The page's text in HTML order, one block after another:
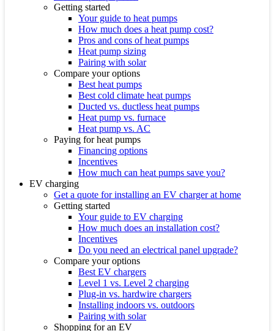
Getting started
Your guide to heat pumps
How much does a heat pump cost?
Pros and cons of heat pumps
Heat pump sizing
Pairing with solar
Compare your options
Best heat pumps
Best cold climate heat pumps
Ducted vs. ductless heat pumps
Heat pump vs. furnace
Heat pump vs. AC
Paying for heat pumps
Financing options
Incentives
How much can heat pumps save you?
EV charging
Get a quote for installing an EV charger at home
Getting started
Your guide to EV charging
How much does an installation cost?
Incentives
Do you need an electrical panel upgrade?
Compare your options
Best EV chargers
Level 1 vs. Level 2 charging
Plug-in vs. hardwire chargers
Installing indoors vs. outdoors
Pairing with solar
Shopping for an EV